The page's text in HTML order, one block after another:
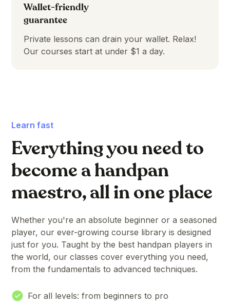
Wallet-friendly
guarantee
Private lessons can drain your wallet. Relax!
Our courses start at under $1 a day.
Learn fast
Everything you need to
become a handpan
maestro, all in one place
Whether you're an absolute beginner or a seasoned
player, our ever-growing course library is designed
just for you. Taught by the best handpan players in
the world, our classes cover everything you need,
from the fundamentals to advanced techniques.
For all levels: from beginners to pro